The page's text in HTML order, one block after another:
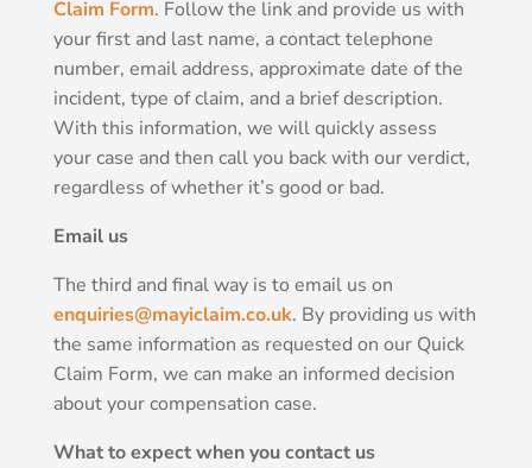
Claim Form. Follow the link and provide us with
your first and last name, a contact telephone
number, email address, approximate date of the
incident, type of claim, and a brief description.
With this information, we will quickly assess
your case and then call you back with our verdict,
regardless of whether it’s good or bad.
Email us
The third and final way is to email us on
enquiries@mayiclaim.co.uk. By providing us with
the same information as requested on our Quick
Claim Form, we can make an informed decision
about your compensation case.
What to expect when you contact us